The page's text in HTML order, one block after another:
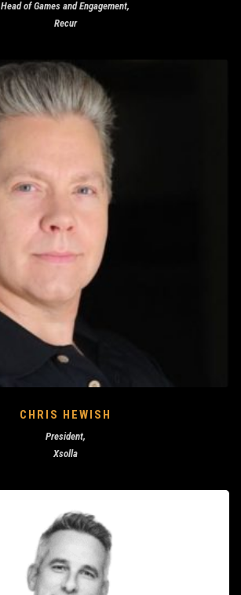
Head of Games and Engagement,
Recur
CHRIS HEWISH
President,
Xsolla